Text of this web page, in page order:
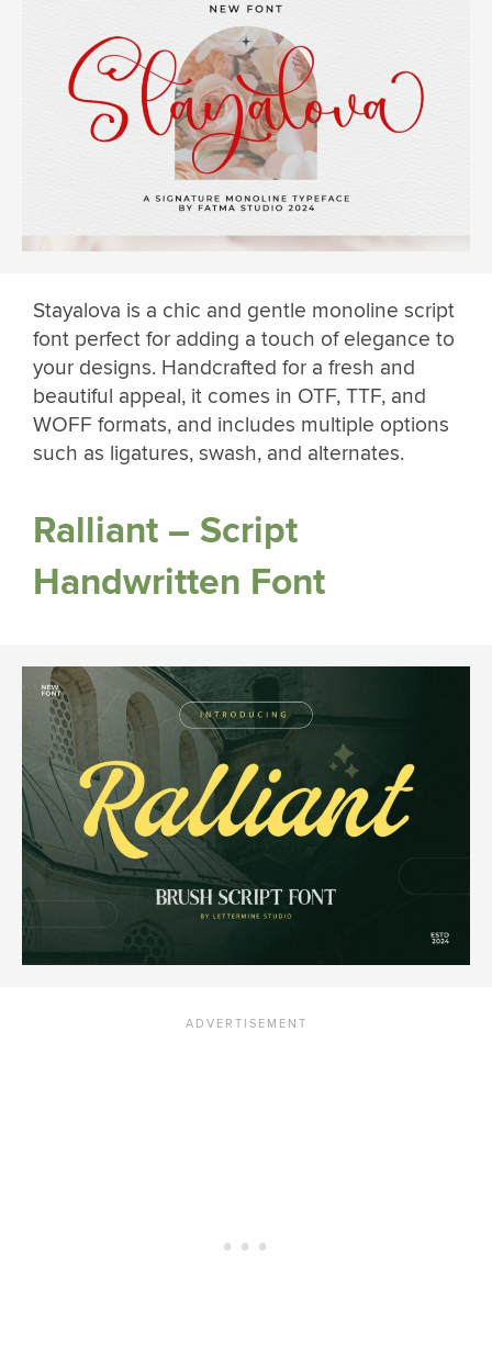
Stayalova is a chic and gentle monoline script
font perfect for adding a touch of elegance to
your designs. Handcrafted for a fresh and
beautiful appeal, it comes in OTF, TTF, and
WOFF formats, and includes multiple options
such as ligatures, swash, and alternates.
Ralliant – Script
Handwritten Font